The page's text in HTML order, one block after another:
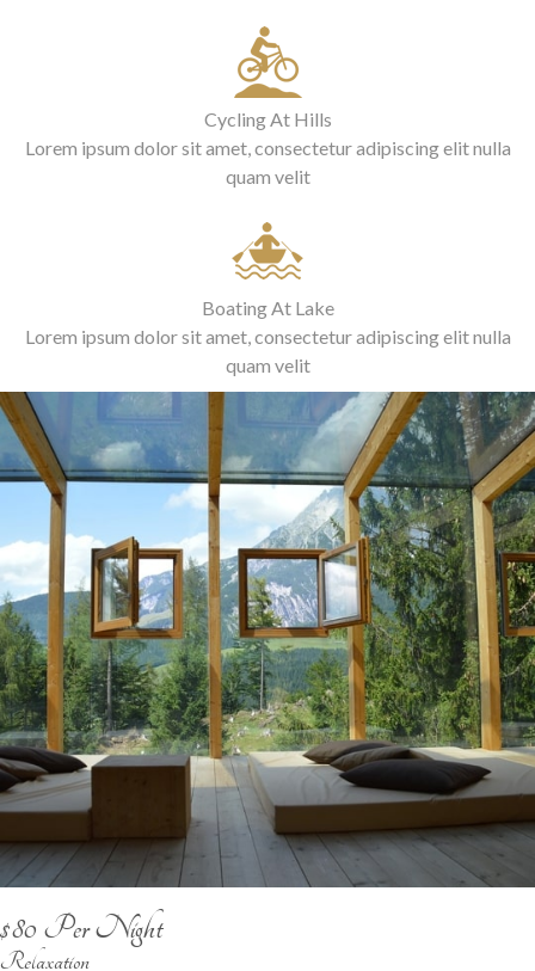
Cycling At Hills
Lorem ipsum dolor sit amet, consectetur adipiscing elit nulla
quam velit
Boating At Lake
Lorem ipsum dolor sit amet, consectetur adipiscing elit nulla
quam velit
$80 Per Night
Relaxation